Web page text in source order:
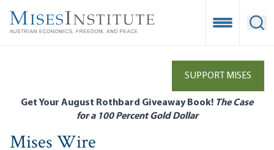
main
Open
SUPPORT MISES
Get Your August Rothbard Giveaway Book! The Case
for a 100 Percent Gold Dollar
Mises Wire